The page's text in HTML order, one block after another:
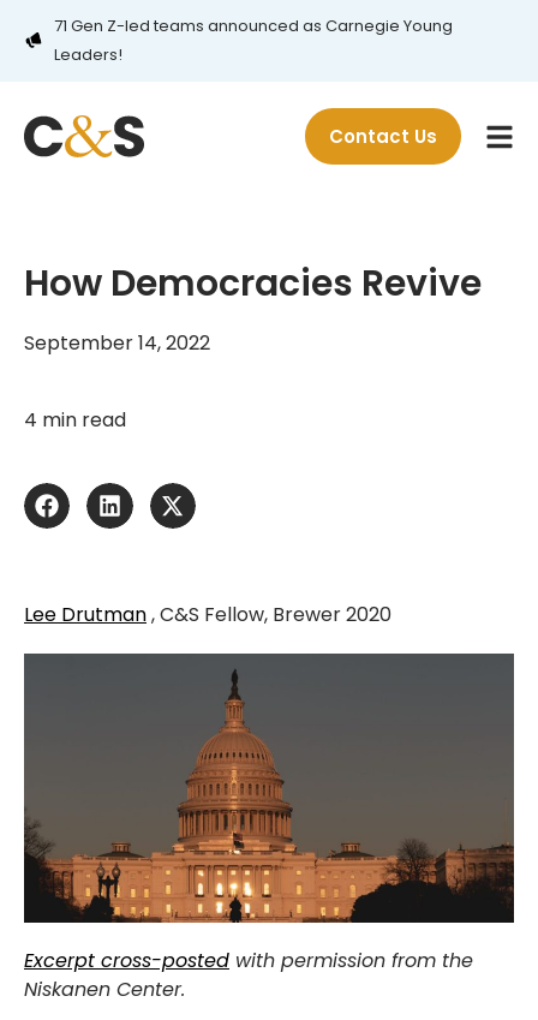
71 Gen Z-led teams announced as Carnegie Young
Leaders!
Contact Us
How Democracies Revive
September 14, 2022
4 min read
Lee Drutman, C&S Fellow, Brewer 2020
Excerpt cross-posted with permission from the
Niskanen Center.